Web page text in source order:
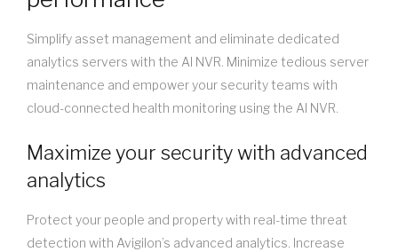
Simplify asset management and eliminate dedicated
analytics servers with the AI NVR. Minimize tedious server
maintenance and empower your security teams with
cloud-connected health monitoring using the AI NVR.
Maximize your security with advanced
analytics
Protect your people and property with real-time threat
detection with Avigilon’s advanced analytics. Increase